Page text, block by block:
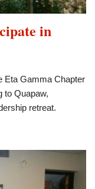
in
Eta Gamma Chapter
to Quapaw,
retreat.